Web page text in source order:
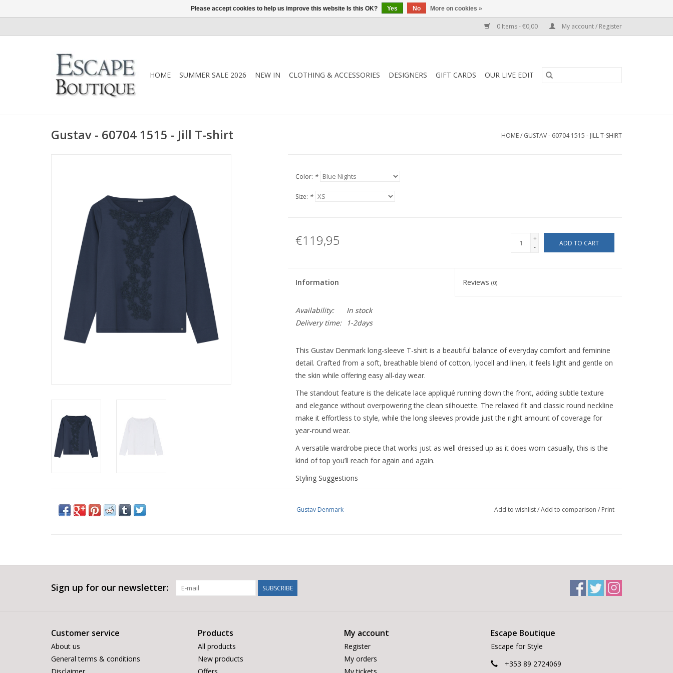
0 Items - €0,00 My account / Register
HOME SUMMER SALE 2026 NEW IN CLOTHING & ACCESSORIES DESIGNERS GIFT CARDS OUR LIVE EDIT
Gustav - 60704 1515 - Jill T-shirt HOME/ GUSTAV - 60704 1515 - JILL T-SHIRT
Color: *
Size: *
€119,95
+
-
ADD TO CART
Information Reviews(0)
Availability:
In stock
Delivery time:
1-2days
This Gustav Denmark long-sleeve T-shirt is a beautiful balance of everyday comfort and feminine
detail. Crafted from a soft, breathable blend of cotton, lyocell and linen, it feels light and gentle on
the skin while offering easy all-day wear.
The standout feature is the delicate lace appliqué running down the front, adding subtle texture
and elegance without overpowering the clean silhouette. The relaxed fit and classic round neckline
make it effortless to style, while the long sleeves provide just the right amount of coverage for
year-round wear.
A versatile wardrobe piece that works just as well dressed up as it does worn casually, this is the
kind of top you’ll reach for again and again.
Styling Suggestions
Pair with dark denim or tailored trousers for an elevated everyday look
Wear with lighter neutrals or white jeans to let the Blue Nights colour stand out
Perfect with ankle boots or trainers depending on the occasion
Gustav Denmark Add to wishlist/Add to comparison / Print
Sign up for our newsletter: SUBSCRIBE
Customer service
About us
General terms & conditions
Products
All products
New products
My account
Register
My orders
Escape Boutique
Escape for Style
+353 89 2724069
Please accept cookies to help us improve this website Is this OK? Yes No More on cookies »